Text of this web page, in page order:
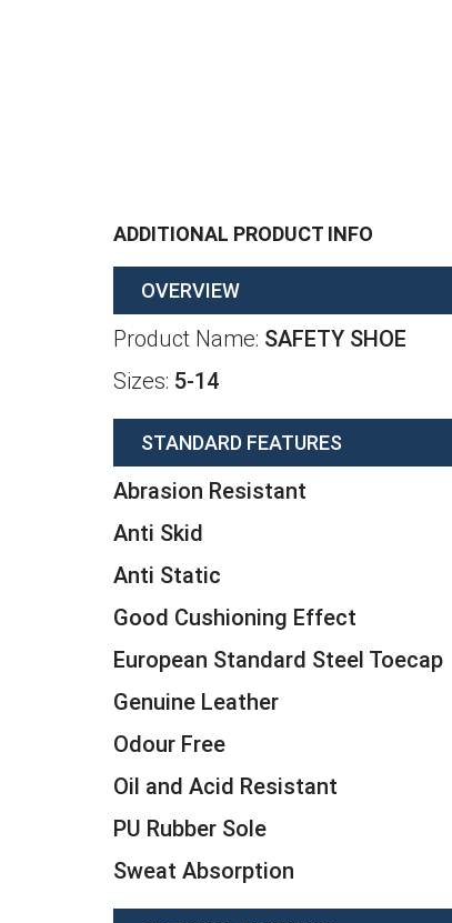
ADDITIONAL PRODUCT INFO
OVERVIEW
Product Name: SAFETY SHOE
Sizes: 5-14
STANDARD FEATURES
Abrasion Resistant
Anti Skid
Anti Static
Good Cushioning Effect
European Standard Steel Toecap
Genuine Leather
Odour Free
Oil and Acid Resistant
PU Rubber Sole
Sweat Absorption